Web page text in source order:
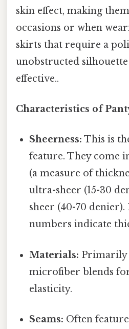
skin effect, making
occasions or when
skirts that require a
unobstructed
effective..
Characteristics of
Sheerness: This is
feature. They come
(a measure of
ultra-sheer (15-30
sheer (40-70
numbers indicate
Materials:
microfiber blends
elasticity.
Seams: Often